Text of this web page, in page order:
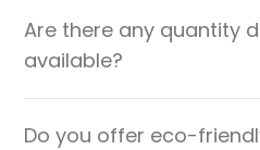
Are there any quantity
available?
Do you offer eco-